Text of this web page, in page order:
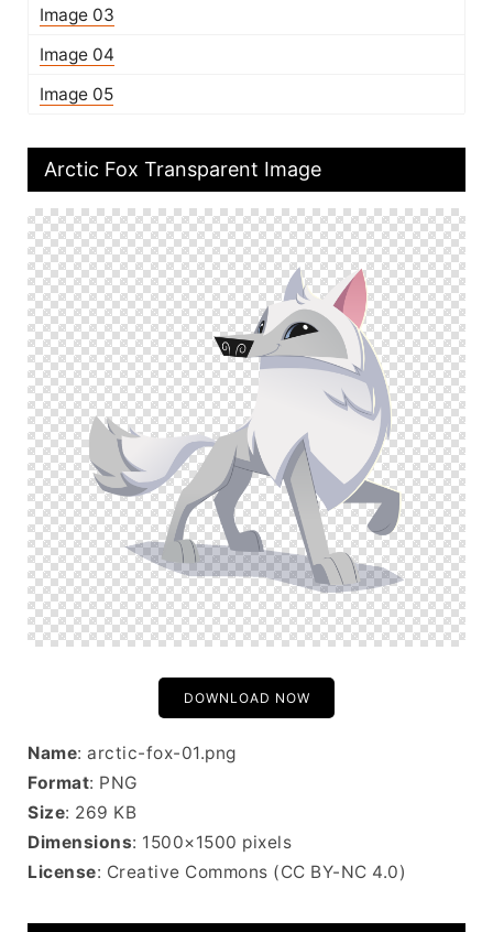
Image 03
Image 04
Image 05
Arctic Fox Transparent Image
DOWNLOAD NOW
Name: arctic-fox-01.png
Format: PNG
Size: 269 KB
Dimensions: 1500×1500 pixels
License: Creative Commons (CC BY-NC 4.0)